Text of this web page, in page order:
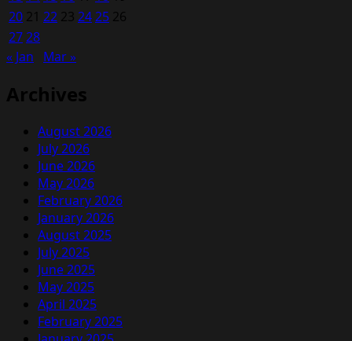
20 21 22 23 2425 26
2728
« Jan
Mar »
Archives
August 2026
July 2026
June 2026
May 2026
February 2026
January 2026
August 2025
July 2025
June 2025
May 2025
April 2025
February 2025